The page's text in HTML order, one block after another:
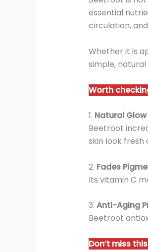
essential
circulation,
Whether it is
simple,
Worth
1. Natural
Beetroot
skin look fresh
2. Fades
Its vitamin C
3. Anti-Aging
Beetroot
Don’t miss